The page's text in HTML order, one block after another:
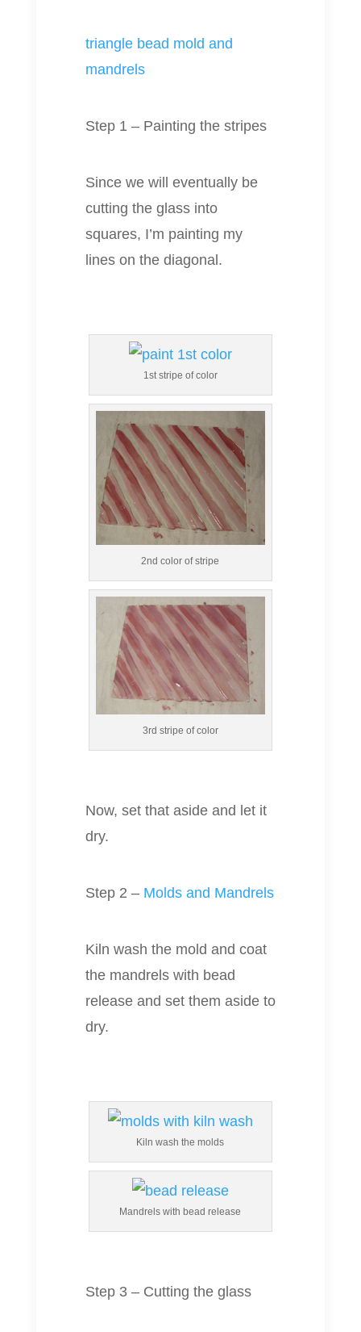
triangle bead mold and
mandrels
Step 1 – Painting the stripes
Since we will eventually be
cutting the glass into
squares, I’m painting my
lines on the diagonal.
1st stripe of color
2nd color of stripe
3rd stripe of color
Now, set that aside and let it
dry.
Step 2 – Molds and Mandrels
Kiln wash the mold and coat
the mandrels with bead
release and set them aside to
dry.
Kiln wash the molds
Mandrels with bead release
Step 3 – Cutting the glass